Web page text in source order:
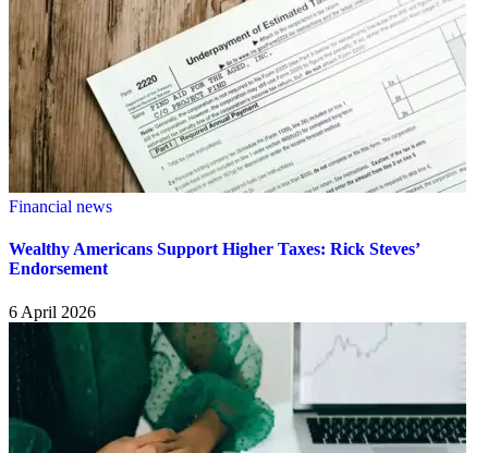
Financial news
Wealthy Americans Support Higher Taxes: Rick Steves’
Endorsement
6 April 2026